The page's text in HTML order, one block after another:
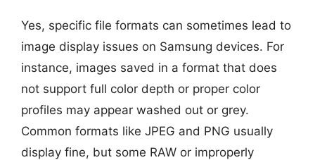
Yes, specific file formats can sometimes lead to
image display issues on Samsung devices. For
instance, images saved in a format that does
not support full color depth or proper color
profiles may appear washed out or grey.
Common formats like JPEG and PNG usually
display fine, but some RAW or improperly